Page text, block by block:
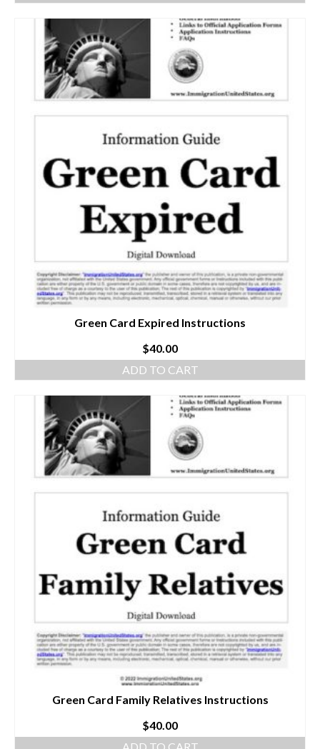
Green Card Expired Instructions
$40.00
ADD TO CART
Green Card Family Relatives Instructions
$40.00